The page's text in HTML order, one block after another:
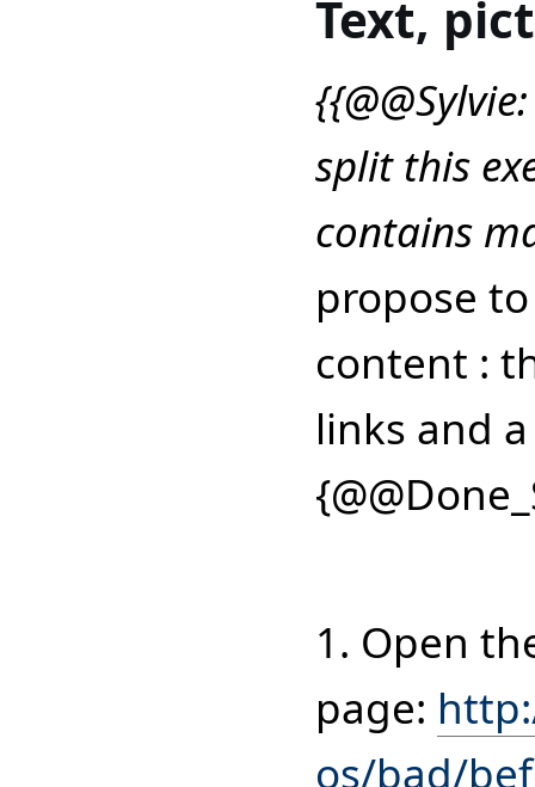
Text,
split this
contains
propose
content :
links and
1. Open
page:
os/bad/